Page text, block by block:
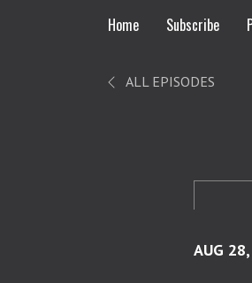
Home Subscribe
ALL EPISODES
AUG